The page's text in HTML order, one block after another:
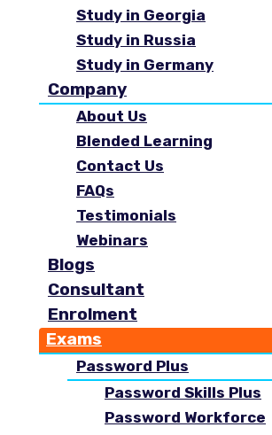
Study in Georgia
Study in Russia
Study in Germany
Company
About Us
Blended Learning
Contact Us
FAQs
Testimonials
Webinars
Blogs
Consultant
Enrolment
Exams
Password Plus
Password Skills Plus
Password Workforce